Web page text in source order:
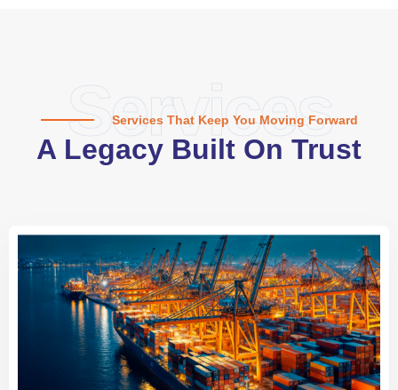
Services
Services That Keep You Moving Forward
A Legacy Built On Trust